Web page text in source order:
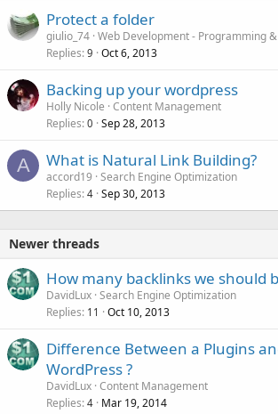
Protect a folder
giulio_74 Web Development - Programming
Replies 9 Oct 6, 2013
Backing up your wordpress
Holly Nicole Content Management
Replies 0 Sep 28, 2013
A What is Natural Link Building?
accord19 Search Engine Optimization
Replies 4 Sep 30, 2013
Newer threads
How many backlinks we should
DavidLux Search Engine Optimization
Replies 11 Oct 10, 2013
Difference Between a Plugins
WordPress ?
DavidLux Content Management
Replies 4 Mar 19, 2014